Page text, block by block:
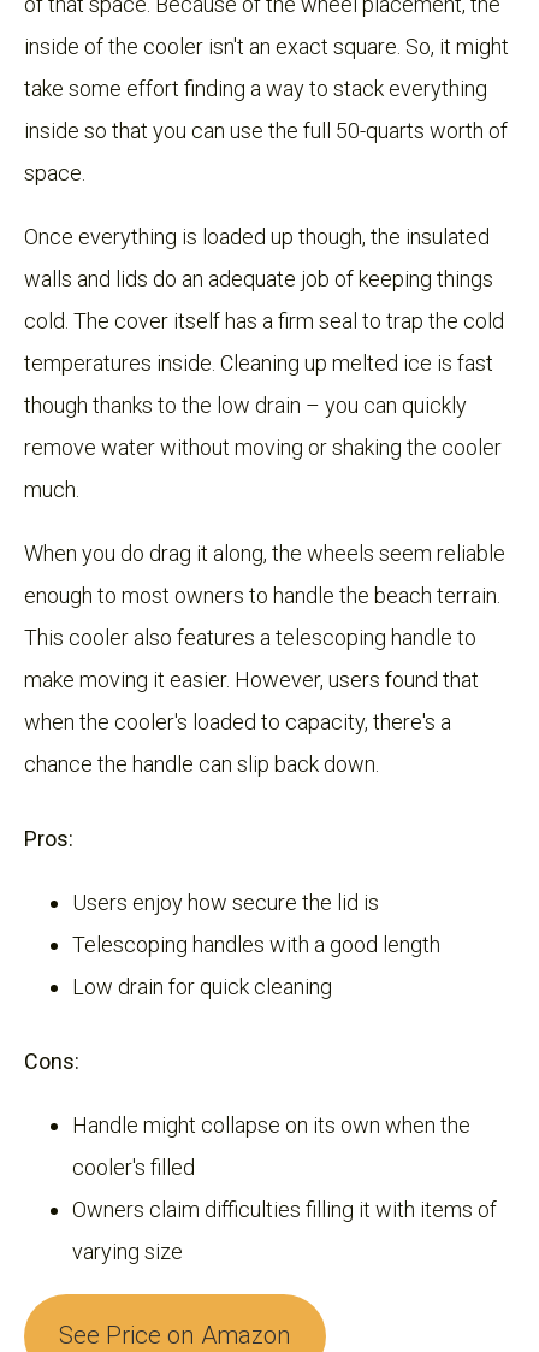
inside of the cooler isn't an exact square. So, it might
take some effort finding a way to stack everything
inside so that you can use the full 50-quarts worth of
space.
Once everything is loaded up though, the insulated
walls and lids do an adequate job of keeping things
cold. The cover itself has a firm seal to trap the cold
temperatures inside. Cleaning up melted ice is fast
though thanks to the low drain – you can quickly
remove water without moving or shaking the cooler
much.
When you do drag it along, the wheels seem reliable
enough to most owners to handle the beach terrain.
This cooler also features a telescoping handle to
make moving it easier. However, users found that
when the cooler's loaded to capacity, there's a
chance the handle can slip back down.
Pros:
Users enjoy how secure the lid is
Telescoping handles with a good length
Low drain for quick cleaning
Cons:
Handle might collapse on its own when the
cooler's filled
Owners claim difficulties filling it with items of
varying size
See Price on Amazon